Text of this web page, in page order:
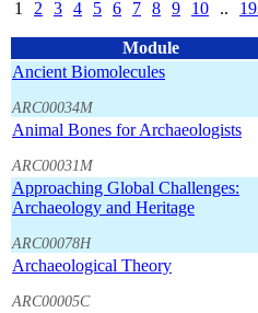
1 2 3 4 5 6 7 8 9 10 ..
Module
Ancient Biomolecules
ARC00034M
Animal Bones for Archaeologists
ARC00031M
Approaching Global Challenges:
Archaeology and Heritage
ARC00078H
Archaeological Theory
ARC00005C